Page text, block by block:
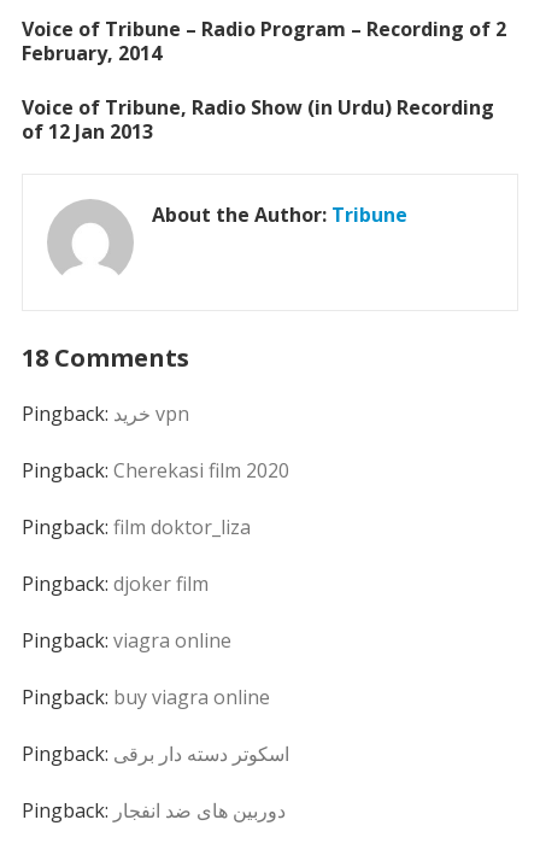
Voice of Tribune – Radio Program – Recording of 2
February, 2014
Voice of Tribune, Radio Show (in Urdu) Recording
of 12 Jan 2013
About the Author: Tribune
18 Comments
Pingback: خرید vpn
Pingback: Cherekasi film 2020
Pingback: film doktor_liza
Pingback: djoker film
Pingback: viagra online
Pingback: buy viagra online
Pingback: اسکوتر دسته دار برقی
Pingback: دوربین های ضد انفجار